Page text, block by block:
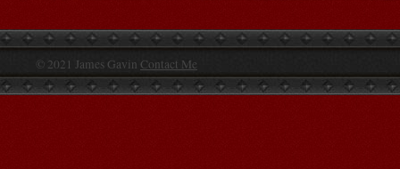
© 2021 James Gavin Contact Me